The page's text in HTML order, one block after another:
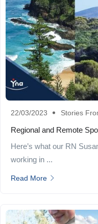
22/03/2023 Stories
Regional and Remote
Here’s what our RN
working in ...
Read More